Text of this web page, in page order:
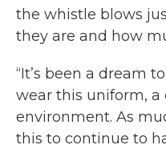
the whistle blows
they are and how
“It’s been a dream
wear this uniform,
environment. As
this to continue to